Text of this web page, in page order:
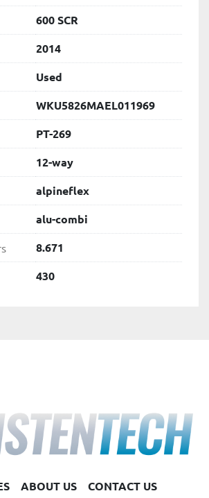
600 SCR
2014
Used
WKU5826MAEL011969
PT-269
12-way
alpineflex
alu-combi
8.671
430
ABOUT US CONTACT US